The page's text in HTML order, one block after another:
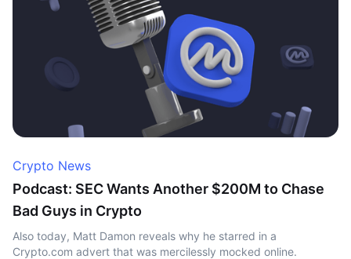
Crypto News
Podcast: SEC Wants Another $200M to Chase
Bad Guys in Crypto
Also today, Matt Damon reveals why he starred in a
Crypto.com advert that was mercilessly mocked online.